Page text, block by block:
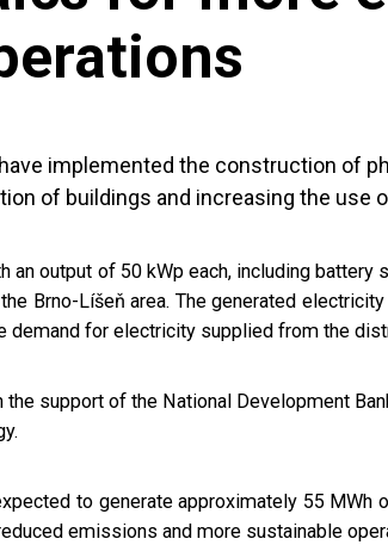
have implemented the construction of
of buildings and increasing the use
an output of 50 kWp each, including
Brno-Líšeň area. The generated
demand for electricity supplied from the
support of the National Development
to generate approximately 55 MWh
emissions and more sustainable